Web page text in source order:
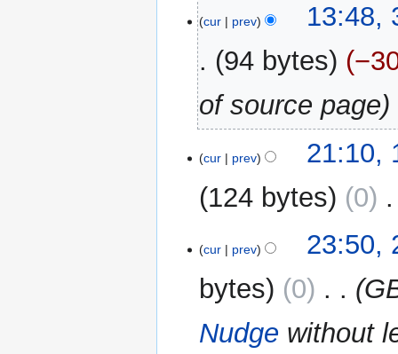
cur prev
13:48,
94 bytes
of source page
August
cur prev
21:10,
124 bytes
0
o
d
t
s
Julycur prev
23:50,
bytes
0
Nudge without